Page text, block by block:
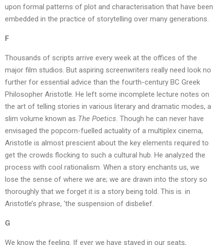
upon formal patterns of plot and characterisation that have been
embedded in the practice of storytelling over many generations.
F
Thousands of scripts arrive every week at the offices of the
major film studios. But aspiring screenwriters really need look no
further for essential advice than the fourth-century BC Greek
Philosopher Aristotle. He left some incomplete lecture notes on
the art of telling stories in various literary and dramatic modes, a
slim volume known as The Poetics. Though he can never have
envisaged the popcorn-fuelled actuality of a multiplex cinema,
Aristotle is almost prescient about the key elements required to
get the crowds flocking to such a cultural hub. He analyzed the
process with cool rationalism. When a story enchants us, we
lose the sense of where we are; we are drawn into the story so
thoroughly that we forget it is a story being told. This is. in
Aristotle’s phrase, ‘the suspension of disbelief.
G
We know the feeling. If ever we have stayed in our seats,